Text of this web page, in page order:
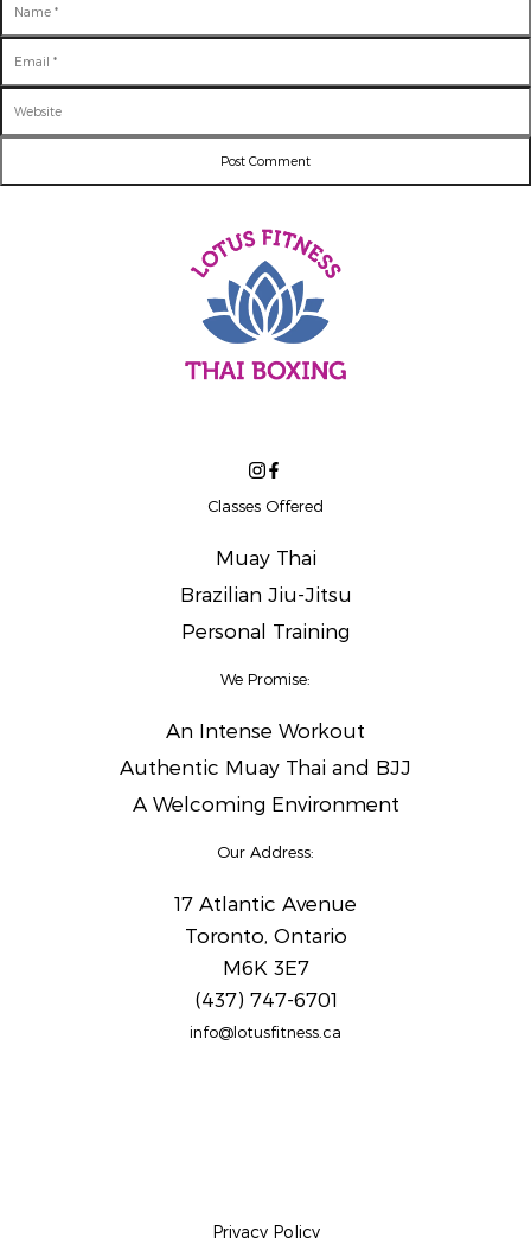
Classes Offered
Muay Thai
Brazilian Jiu-Jitsu
Personal Training
We Promise:
An Intense Workout
Authentic Muay Thai and BJJ
A Welcoming Environment
Our Address:
17 Atlantic Avenue
Toronto, Ontario
M6K 3E7
(437) 747-6701
info@lotusfitness.ca
Privacy Policy